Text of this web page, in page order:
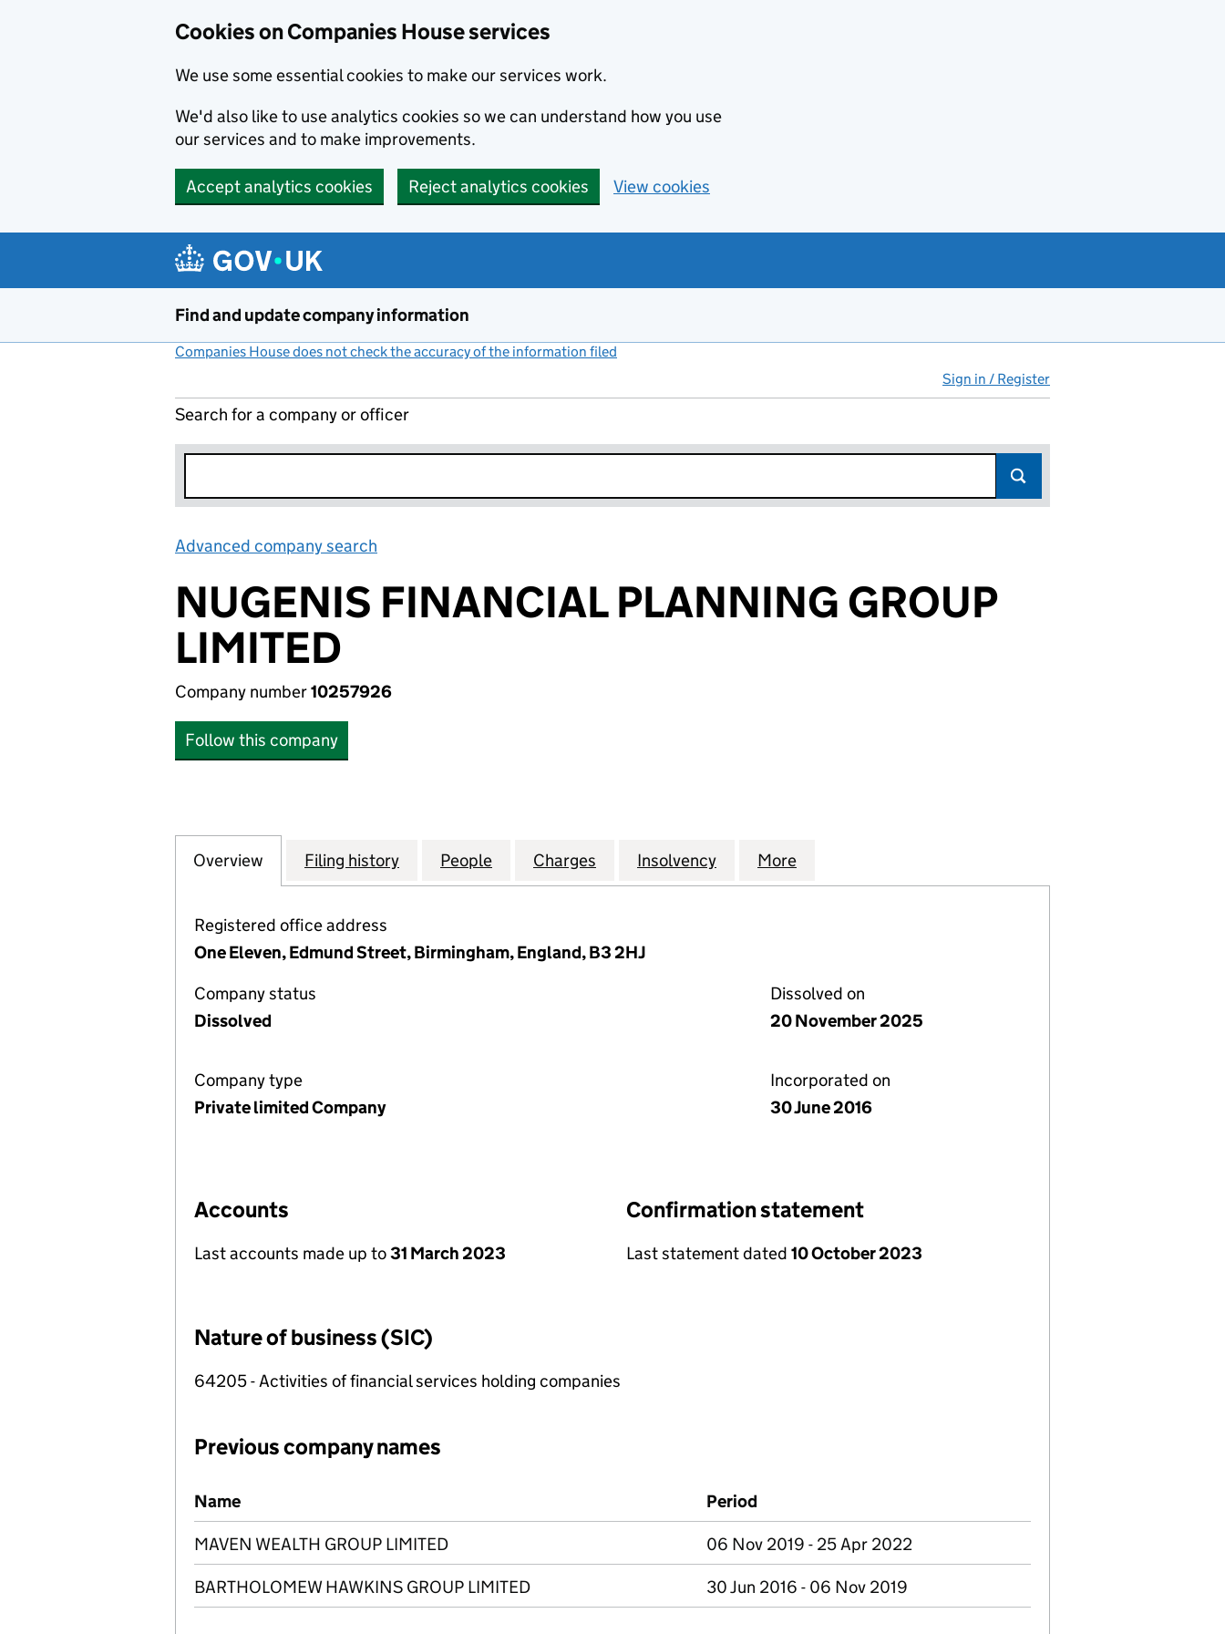
Cookies on Companies House services
We use some essential cookies to make our services work.
We'd also like to use analytics cookies so we can understand how you use
our services and to make improvements.
Accept analytics cookies Reject analytics cookies View cookies
Find and update company information
Companies House does not check the accuracy of the information filed
Sign in / Register
Search for a company or officer
Advanced company search
NUGENIS FINANCIAL PLANNING GROUP
LIMITED
Company number10257926
Follow this company
Company
Overview for NUGENIS FINANCIAL PLANNING GROUP LIMITED (10257926)
Filing history for NUGENIS FINANCIAL PLANNING GROUP LIMITED (10257926)
People for NUGENIS FINANCIAL PLANNING GROUP LIMITED (10257926)
Charges for NUGENIS FINANCIAL PLANNING GROUP LIMITED (10257926)
Insolvency for NUGENIS FINANCIAL PLANNING GROUP LIMITED
More
Registered office address
One Eleven, Edmund Street, Birmingham, England, B3 2HJ
Company status
Dissolved
Dissolved on
20 November 2025
Company type
Private limited Company
Incorporated on
30 June 2016
Accounts
Last accounts made up to31 March 2023
Confirmation statement
Last statement dated 10 October 2023
Nature of business (SIC)
64205 - Activities of financial services holding companies
Previous company names
Previous company names
Name Period
MAVEN WEALTH GROUP LIMITED 06 Nov 2019 - 25 Apr 2022
BARTHOLOMEW HAWKINS GROUP LIMITED 30 Jun 2016 - 06 Nov 2019